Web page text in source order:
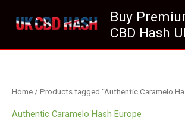
Buy
CBD Hash
Home / Products tagged “Authentic Caramelo
Authentic Caramelo Hash Europe